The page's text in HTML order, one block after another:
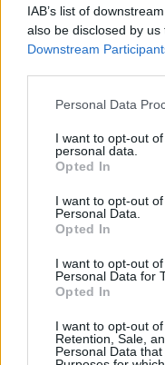
IAB’s list of
also be disclosed by
Downstream
Personal Data
I want to opt-out
personal data.
Opted In
I want to opt-out
Personal Data.
Opted In
I want to opt-out
Personal Data for
Opted In
I want to opt-out
Retention, Sale,
Personal Data
Καιρός